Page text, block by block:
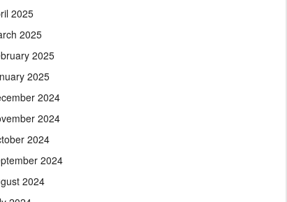
2025
2025
2025
2025
2024
2024
2024
2024
2024